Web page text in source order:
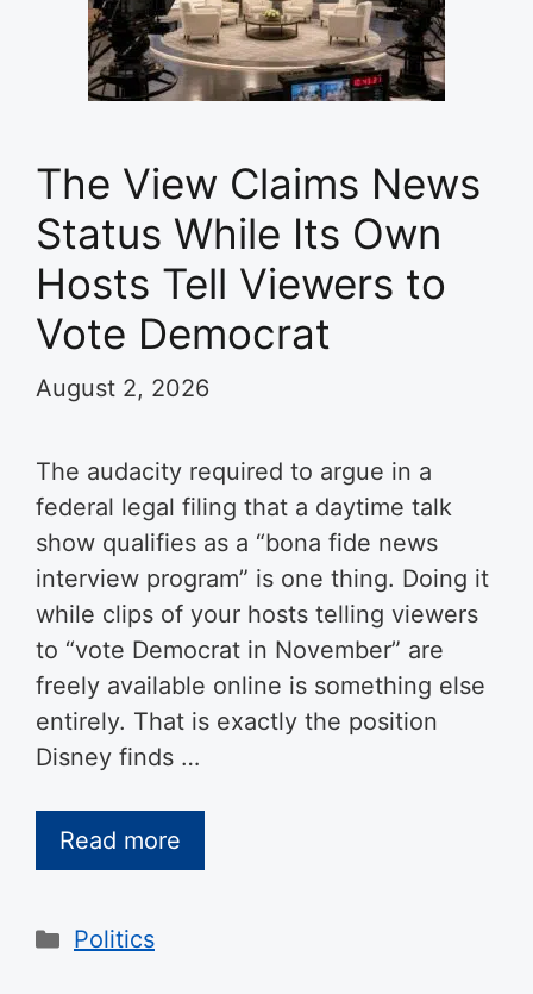
The View Claims News
Status While Its Own
Hosts Tell Viewers to
Vote Democrat
August 2, 2026
The audacity required to argue in a
federal legal filing that a daytime talk
show qualifies as a “bona fide news
interview program” is one thing. Doing it
while clips of your hosts telling viewers
to “vote Democrat in November” are
freely available online is something else
entirely. That is exactly the position
Disney finds …
Read more
Categories
Politics